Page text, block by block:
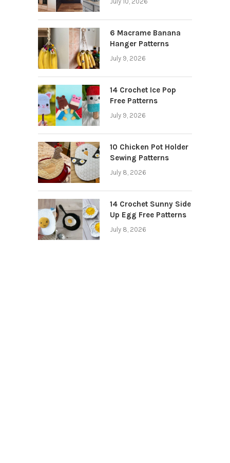
6 Macrame Banana
Hanger Patterns
July 9, 2026
14 Crochet Ice Pop
Free Patterns
July 9, 2026
10 Chicken Pot Holder
Sewing Patterns
July 8, 2026
14 Crochet Sunny Side
Up Egg Free Patterns
July 8, 2026